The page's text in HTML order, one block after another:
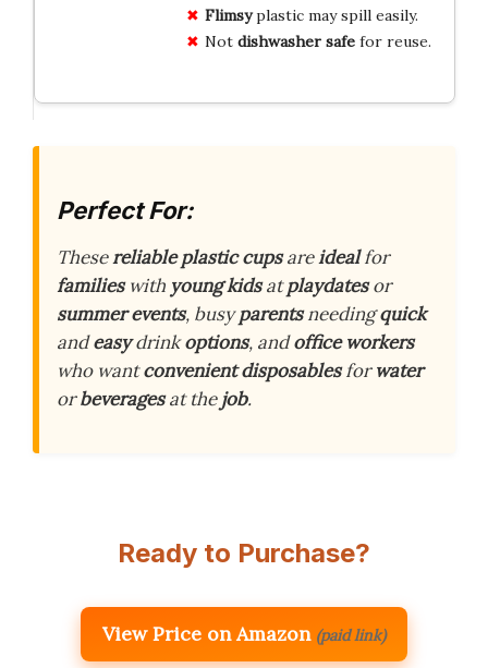
Flimsyplastic may spill easily.
Not dishwasher safefor reuse.
Perfect For:
Thesereliable plastic cupsareidealfor
familieswith young kidsatplaydatesor
summer events, busyparentsneedingquick
andeasydrinkoptions, andoffice workers
who wantconvenient disposablesforwater
orbeveragesat thejob.
Ready to Purchase?
View Price on Amazon (paid link)